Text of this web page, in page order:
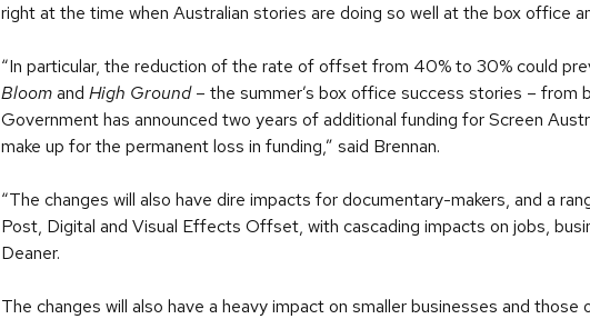
right at the time when Australian stories are doing so well at the box office
“In particular, the reduction of the rate of offset from 40% to 30% could
Bloomand High Ground– the summer’s box office success stories – from
Government has announced two years of additional funding for Screen
make up for the permanent loss in funding,” said Brennan.
“The changes will also have dire impacts for documentary-makers, and a
Post, Digital and Visual Effects Offset, with cascading impacts on jobs,
Deaner.
The changes will also have a heavy impact on smaller businesses and